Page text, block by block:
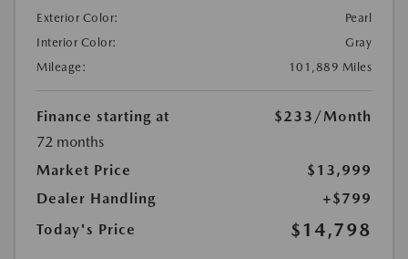
Exterior Color:
Pearl
Interior Color:
Gray
Mileage:
101,889 Miles
Finance starting at $233 /Month
72 months
Market Price
$13,999
Dealer Handling
+$799
Today's Price
$14,798